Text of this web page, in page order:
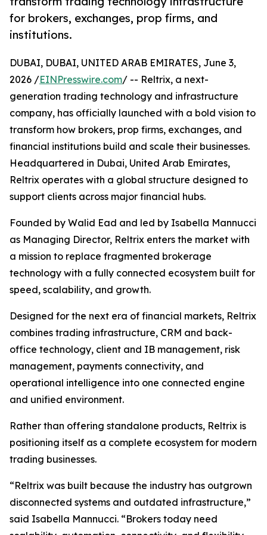
for brokers, exchanges, prop firms, and
institutions.
DUBAI, DUBAI, UNITED ARAB EMIRATES, June 3,
2026 /EINPresswire.com/ -- Reltrix, a next-
generation trading technology and infrastructure
company, has officially launched with a bold vision to
transform how brokers, prop firms, exchanges, and
financial institutions build and scale their businesses.
Headquartered in Dubai, United Arab Emirates,
Reltrix operates with a global structure designed to
support clients across major financial hubs.
Founded by Walid Ead and led by Isabella Mannucci
as Managing Director, Reltrix enters the market with
a mission to replace fragmented brokerage
technology with a fully connected ecosystem built for
speed, scalability, and growth.
Designed for the next era of financial markets, Reltrix
combines trading infrastructure, CRM and back-
office technology, client and IB management, risk
management, payments connectivity, and
operational intelligence into one connected engine
and unified environment.
Rather than offering standalone products, Reltrix is
positioning itself as a complete ecosystem for modern
trading businesses.
“Reltrix was built because the industry has outgrown
disconnected systems and outdated infrastructure,”
said Isabella Mannucci. “Brokers today need